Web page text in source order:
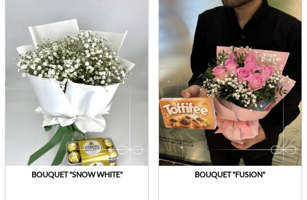
BOUQUET "SNOW WHITE" BOUQUET "FUSION"